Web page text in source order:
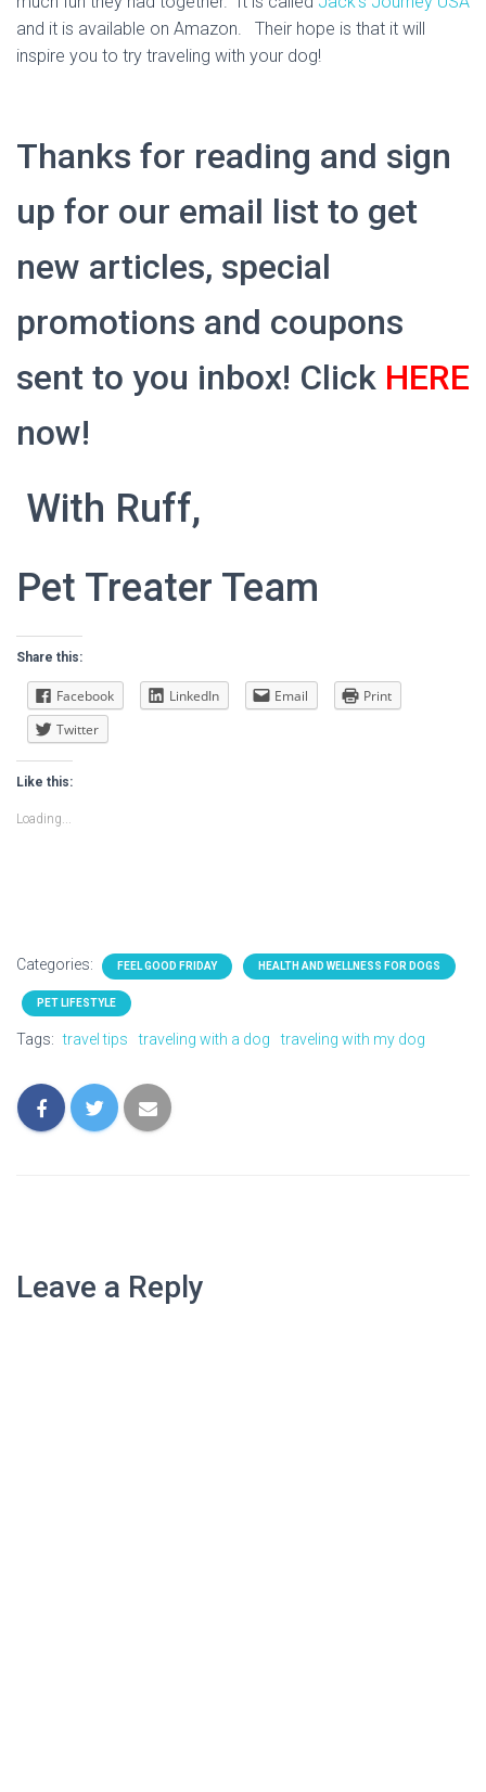
and it is available on Amazon. Their hope is that it will
inspire you to try traveling with your dog!
Thanks for reading and sign
up for our email list to get
new articles, special
promotions and coupons
sent to you inbox! Click HERE
now!
With Ruff,
Pet Treater Team
Share this:
Facebook LinkedIn Email
Print
Twitter
Like this:
Loading...
Categories: FEEL GOOD FRIDAY HEALTH AND WELLNESS FOR DOGS
PET LIFESTYLE
Tags: travel tips traveling with a dog traveling with my dog
Leave a Reply